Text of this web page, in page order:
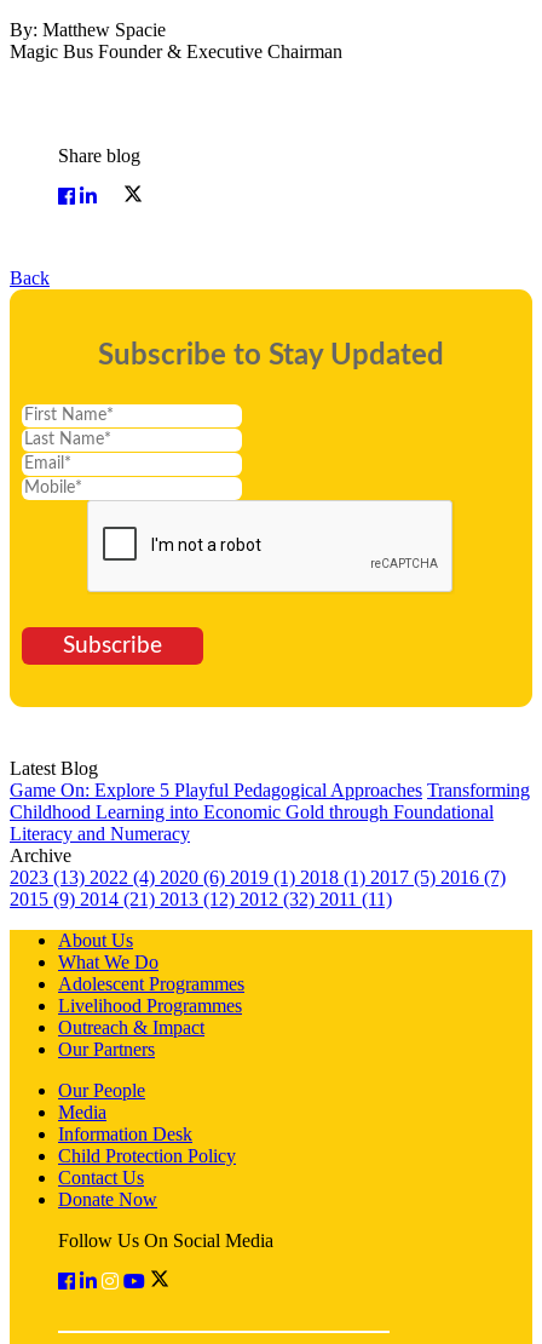
By: Matthew Spacie
Magic Bus Founder & Executive Chairman
Share blog
Back
Subscribe to Stay Updated
Subscribe
Latest Blog
Game On: Explore 5 Playful Pedagogical Approaches Transforming
Childhood Learning into Economic Gold through Foundational
Literacy and Numeracy
Archive
2023 (13) 2022 (4) 2020 (6) 2019 (1) 2018 (1) 2017 (5) 2016 (7)
2015 (9) 2014 (21) 2013 (12) 2012 (32) 2011 (11)
About Us
What We Do
Adolescent Programmes
Livelihood Programmes
Outreach & Impact
Our Partners
Our People
Media
Information Desk
Child Protection Policy
Contact Us
Donate Now
Follow Us On Social Media